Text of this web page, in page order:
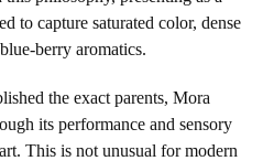
to capture saturated color, dense
berry aromatics.
the exact parents, Mora
its performance and sensory
This is not unusual for modern